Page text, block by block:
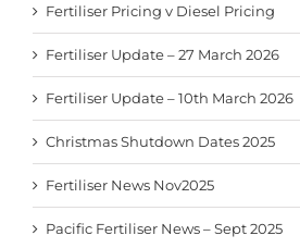
Fertiliser Pricing v Diesel Pricing
Fertiliser Update – 27 March 2026
Fertiliser Update – 10th March 2026
Christmas Shutdown Dates 2025
Fertiliser News Nov2025
Pacific Fertiliser News – Sept 2025